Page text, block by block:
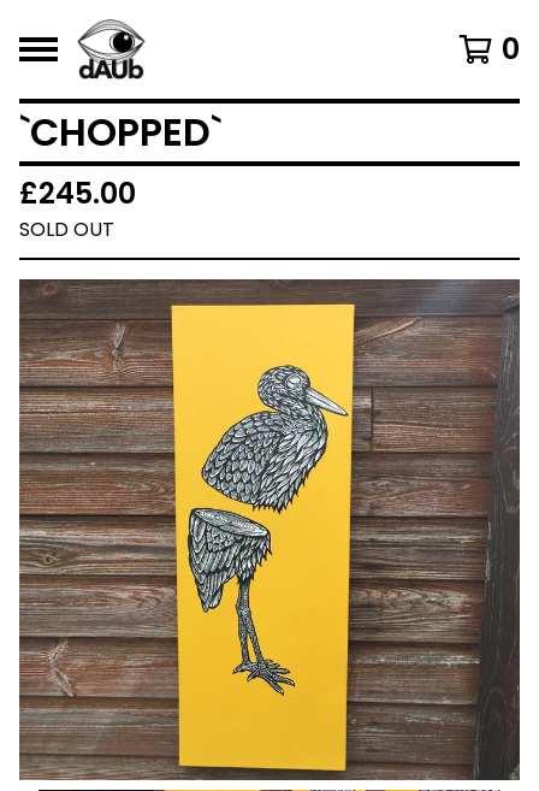
0
`CHOPPED`
£245.00
SOLD OUT